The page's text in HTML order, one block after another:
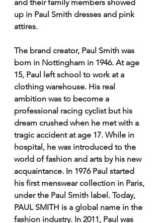
and their family members showed
up in Paul Smith dresses and pink
attires.
The brand creator, Paul Smith was
born in Nottingham in 1946. At age
15, Paul left school to work at a
clothing warehouse. His real
ambition was to become a
professional racing cyclist but his
dream crushed when he met with a
tragic accident at age 17. While in
hospital, he was introduced to the
world of fashion and arts by his new
acquaintance. In 1976 Paul started
his first menswear collection in Paris,
under the Paul Smith label. Today,
PAUL SMITH is a global name in the
fashion industry. In 2011, Paul was